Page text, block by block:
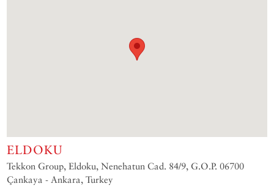
ELDOKU
Tekkon Group, Eldoku, Nenehatun Cad. 84/9, G.O.P. 06700
Çankaya - Ankara, Turkey